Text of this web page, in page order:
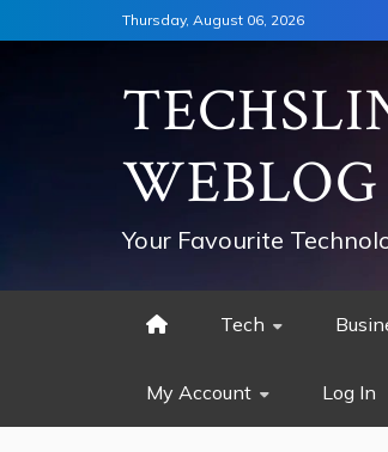
to
Thursday, August 06, 2026
WEBLOG
Your Favourite
Tech
My Account Log In